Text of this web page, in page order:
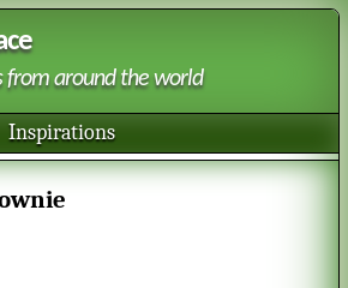
from around the world
Inspirations